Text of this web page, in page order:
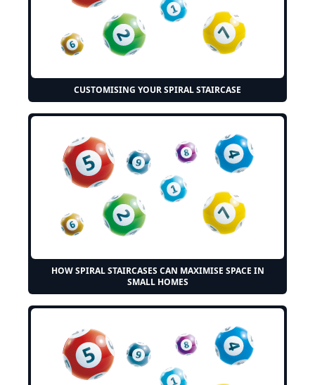
CUSTOMISING YOUR SPIRAL STAIRCASE
HOW SPIRAL STAIRCASES CAN MAXIMISE SPACE IN
SMALL HOMES